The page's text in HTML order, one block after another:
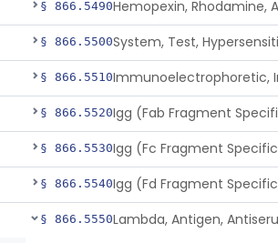
§ 866.5490
§ 866.5500
§ 866.5510
§ 866.5520
§ 866.5530
§ 866.5540
§ 866.5550